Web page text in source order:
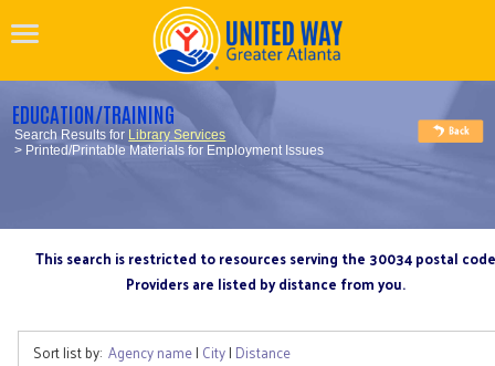
EDUCATION/TRAINING
Search Results for Library Services
> Printed/Printable Materials for Employment Issues
This search is restricted to resources serving the 30034 postal code
Providers are listed by distance from you.
Sort list by: Agency name| City| Distance